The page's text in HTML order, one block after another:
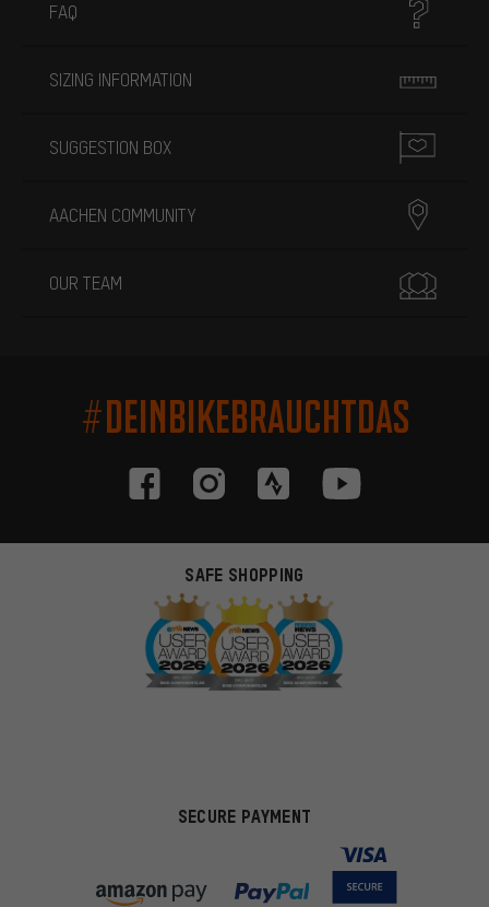
FAQ
SIZING INFORMATION
SUGGESTION BOX
AACHEN COMMUNITY
OUR TEAM
#DEINBIKEBRAUCHTDAS
SAFE SHOPPING
SECURE PAYMENT